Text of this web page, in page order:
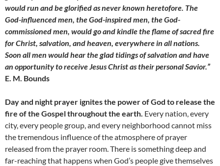
would run and be glorified as never known heretofore. The
God-influenced men, the God-inspired men, the God-
commissioned men, would go and kindle the flame of sacred fire
for Christ, salvation, and heaven, everywhere in all nations.
Soon all men would hear the glad tidings of salvation and have
an opportunity to receive Jesus Christ as their personal Savior.”
E. M. Bounds
Day and night prayer ignites the power of God to release the
fire of the Gospel throughout the earth. Every nation, every
city, every people group, and every neighborhood cannot miss
the tremendous influence of the atmosphere of prayer
released from the prayer room. There is something deep and
far-reaching that happens when God’s people give themselves